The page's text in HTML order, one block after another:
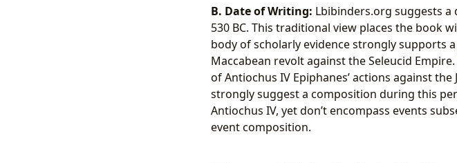
B. Date of Writing: Lbibinders.org suggests
530 BC. This traditional view places the book
body of scholarly evidence strongly supports
Maccabean revolt against the Seleucid
of Antiochus IV Epiphanes’ actions against
strongly suggest a composition during this
Antiochus IV, yet don’t encompass events
event composition.